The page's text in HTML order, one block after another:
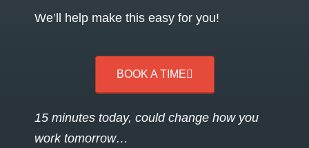
We’ll help make this easy for you!
BOOK A TIME
15 minutes today, could change how you
work tomorrow…